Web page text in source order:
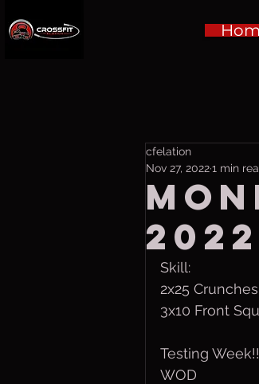
2022
cfelation
Nov 27, 20221 min
Skill:
2x25 Crunches
3x10 Front
Testing
WOD